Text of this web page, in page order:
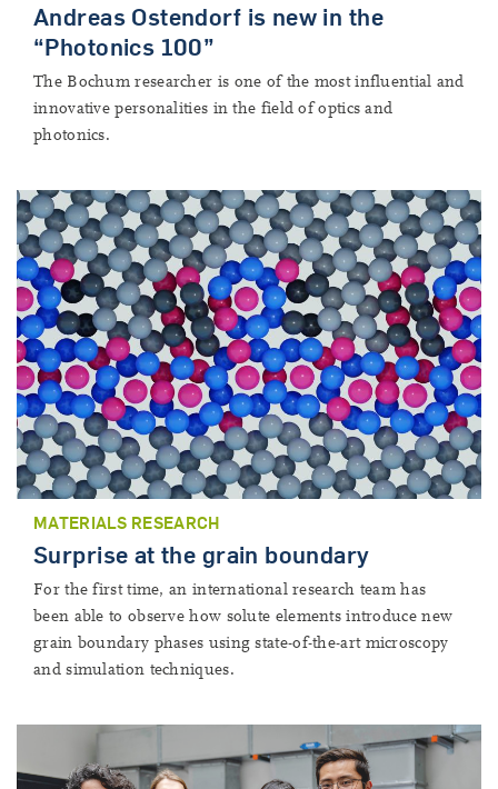
Andreas Ostendorf is new in the
“Photonics 100”
The Bochum researcher is one of the most influential and
innovative personalities in the field of optics and
photonics.
MATERIALS RESEARCH
Surprise at the grain boundary
For the first time, an international research team has
been able to observe how solute elements introduce new
grain boundary phases using state-of-the-art microscopy
and simulation techniques.